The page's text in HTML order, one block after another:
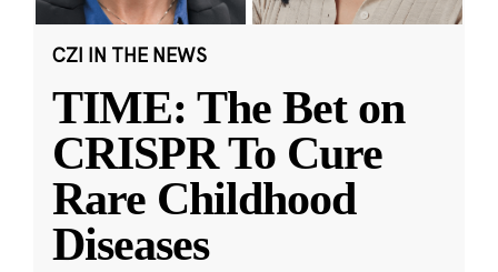
CZI IN THE NEWS
TIME: The Bet on
CRISPR To Cure
Rare Childhood
Diseases